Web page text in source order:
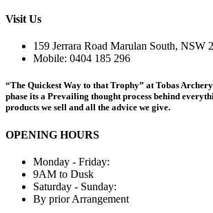
Visit Us
159 Jerrara Road Marulan South, NSW
Mobile: 0404 185 296
“The Quickest Way to that Trophy” at Tobas
phase its a Prevailing thought process behind
products we sell and all the advice we give.
OPENING HOURS
Monday - Friday:
9AM to Dusk
Saturday - Sunday:
By prior Arrangement